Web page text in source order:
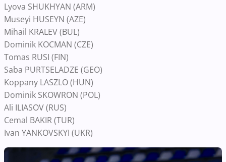
Lyova SHUKHYAN (ARM)
Museyi HUSEYN (AZE)
Mihail KRALEV (BUL)
Dominik KOCMAN (CZE)
Tomas RUSI (FIN)
Saba PURTSELADZE (GEO)
Koppany LASZLO (HUN)
Dominik SKOWRON (POL)
Ali ILIASOV (RUS)
Cemal BAKIR (TUR)
Ivan YANKOVSKYI (UKR)